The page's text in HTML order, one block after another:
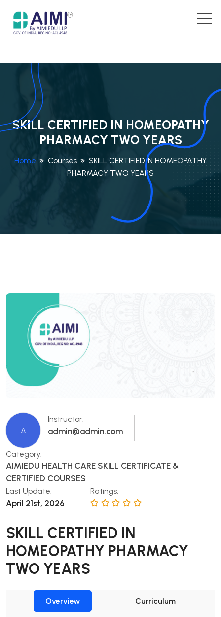
SKILL CERTIFIED IN HOMEOPATHY
PHARMACY TWO YEARS
Home Courses
SKILL CERTIFIED IN HOMEOPATHY
PHARMACY TWO YEARS
A
Instructor:
admin@admin.com
Category:
AIMIEDU HEALTH CARE SKILL CERTIFICATE &
CERTIFIED COURSES
Last Update:
April 21st, 2026
Ratings:
SKILL CERTIFIED IN
HOMEOPATHY PHARMACY
TWO YEARS
Overview Curriculum